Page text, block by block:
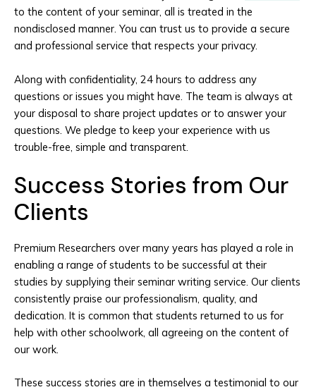
to the content of your seminar, all is treated in the
nondisclosed manner. You can trust us to provide a secure
and professional service that respects your privacy.
Along with confidentiality, 24 hours to address any
questions or issues you might have. The team is always at
your disposal to share project updates or to answer your
questions. We pledge to keep your experience with us
trouble-free, simple and transparent.
Success Stories from Our
Clients
Premium Researchers over many years has played a role in
enabling a range of students to be successful at their
studies by supplying their seminar writing service. Our clients
consistently praise our professionalism, quality, and
dedication. It is common that students returned to us for
help with other schoolwork, all agreeing on the content of
our work.
These success stories are in themselves a testimonial to our